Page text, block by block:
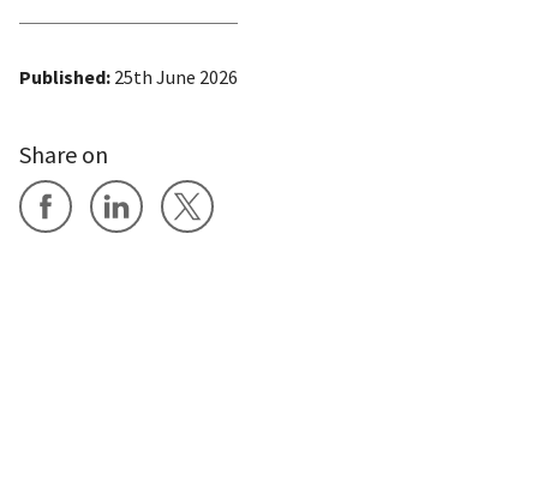
Published: 25th June 2026
Share on
Share on Facebook
Share on LinkedIn
Share on X